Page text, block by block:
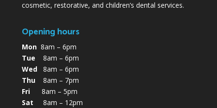
cosmetic, restorative, and children’s dental services.
Opening hours
Mon8am – 6pm
Tue 8am – 6pm
Wed8am – 6pm
Thu8am – 7pm
Fri8am – 5pm
Sat 8am – 12pm